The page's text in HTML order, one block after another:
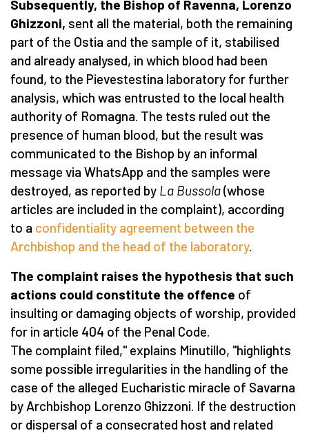
Subsequently, the Bishop of Ravenna, Lorenzo
Ghizzoni, sent all the material, both the remaining
part of the Ostia and the sample of it, stabilised
and already analysed, in which blood had been
found, to the Pievestestina laboratory for further
analysis, which was entrusted to the local health
authority of Romagna. The tests ruled out the
presence of human blood, but the result was
communicated to the Bishop by an informal
message via WhatsApp and the samples were
destroyed, as reported by La Bussola(whose
articles are included in the complaint), according
to a confidentiality agreement between the
Archbishop and the head of the laboratory.
The complaint raises the hypothesis that such
actions could constitute the offence of
insulting or damaging objects of worship, provided
for in article 404 of the Penal Code.
The complaint filed," explains Minutillo, "highlights
some possible irregularities in the handling of the
case of the alleged Eucharistic miracle of Savarna
by Archbishop Lorenzo Ghizzoni. If the destruction
or dispersal of a consecrated host and related